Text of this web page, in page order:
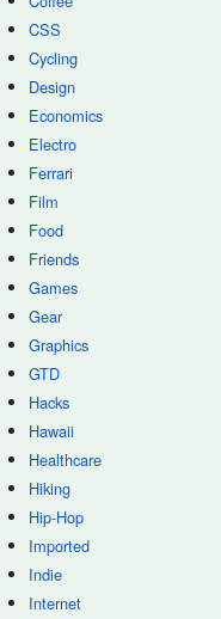
CSS
Cycling
Design
Economics
Electro
Ferrari
Film
Food
Friends
Games
Gear
Graphics
GTD
Hacks
Hawaii
Healthcare
Hiking
Hip-Hop
Imported
Indie
Internet